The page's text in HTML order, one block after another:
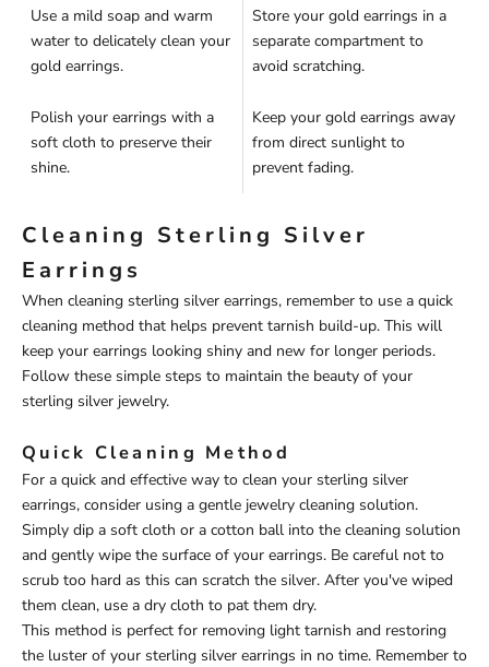
Use a mild soap and warm
water to delicately clean your
gold earrings.
Store your gold earrings in a
separate compartment to
avoid scratching.
Polish your earrings with a
soft cloth to preserve their
shine.
Keep your gold earrings away
from direct sunlight to
prevent fading.
Cleaning Sterling Silver
Earrings
When cleaning sterling silver earrings, remember to use a quick
cleaning method that helps prevent tarnish build-up. This will
keep your earrings looking shiny and new for longer periods.
Follow these simple steps to maintain the beauty of your
sterling silver jewelry.
Quick Cleaning Method
For a quick and effective way to clean your sterling silver
earrings, consider using a gentle jewelry cleaning solution.
Simply dip a soft cloth or a cotton ball into the cleaning solution
and gently wipe the surface of your earrings. Be careful not to
scrub too hard as this can scratch the silver. After you've wiped
them clean, use a dry cloth to pat them dry.
This method is perfect for removing light tarnish and restoring
the luster of your sterling silver earrings in no time. Remember to